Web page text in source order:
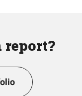
report?